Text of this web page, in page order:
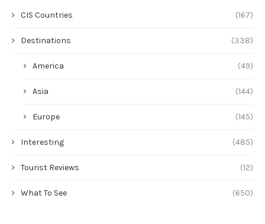
CIS Countries (167)
Destinations (338)
America (49)
Asia (144)
Europe (145)
Interesting (485)
Tourist Reviews (12)
What To See (650)